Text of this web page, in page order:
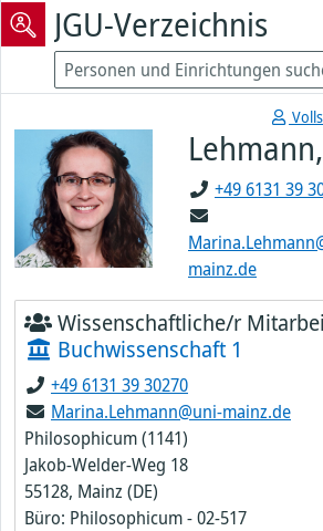
JGU-Verzeichnis
+49 6131 39
mainz.de
Wissenschaftliche/r
Buchwissenschaft 1
+49 6131 39 30270
Marina.Lehmann@uni-mainz.de
Philosophicum (1141)
Jakob-Welder-Weg 18
55128, Mainz (DE)
Büro: Philosophicum - 02-517